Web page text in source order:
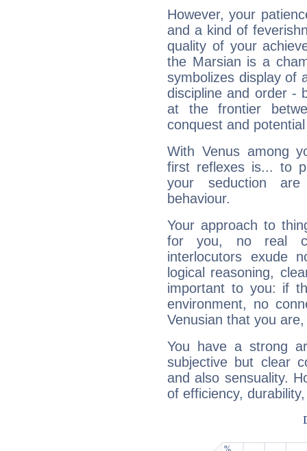
However, your
and a kind of
quality of your
the Marsian is a
symbolizes display of
discipline and order -
at the frontier
conquest and
With Venus among
first reflexes is... to
your seduction
behaviour.
Your approach to
for you, no real
interlocutors exude
logical reasoning,
important to you: if
environment, no
Venusian that you
You have a strong
subjective but clear
and also sensuality.
of efficiency,